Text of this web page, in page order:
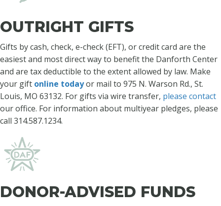
OUTRIGHT GIFTS
Gifts by cash, check, e-check (EFT), or credit card are the
easiest and most direct way to benefit the Danforth Center
and are tax deductible to the extent allowed by law. Make
your gift online todayor mail to 975 N. Warson Rd., St.
Louis, MO 63132. For gifts via wire transfer, please contact
our office. For information about multiyear pledges, please
call 314.587.1234.
DONOR-ADVISED FUNDS